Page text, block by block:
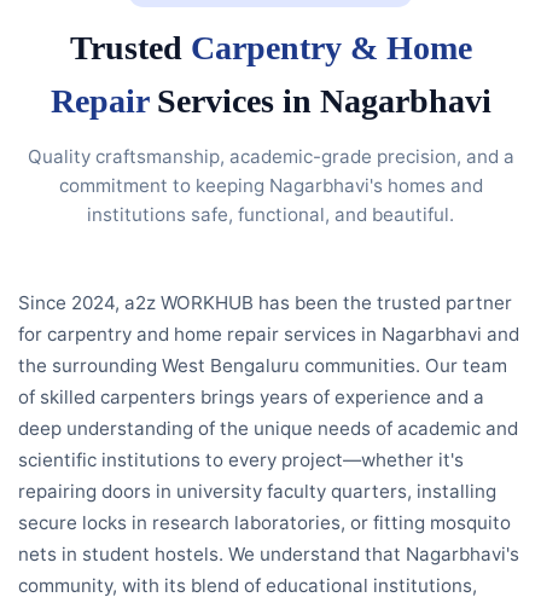
Trusted Carpentry & Home
RepairServices in Nagarbhavi
Quality craftsmanship, academic-grade precision, and a
commitment to keeping Nagarbhavi's homes and
institutions safe, functional, and beautiful.
Since 2024, a2z WORKHUB has been the trusted partner
for carpentry and home repair services in Nagarbhavi and
the surrounding West Bengaluru communities. Our team
of skilled carpenters brings years of experience and a
deep understanding of the unique needs of academic and
scientific institutions to every project—whether it's
repairing doors in university faculty quarters, installing
secure locks in research laboratories, or fitting mosquito
nets in student hostels. We understand that Nagarbhavi's
community, with its blend of educational institutions,